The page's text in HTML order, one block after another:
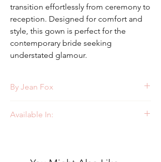
transition effortlessly from ceremony to
reception. Designed for comfort and
style, this gown is perfect for the
contemporary bride seeking
understated glamour.
By Jean Fox
Available In: